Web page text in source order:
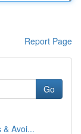
Report Page
Go
& Avoi...